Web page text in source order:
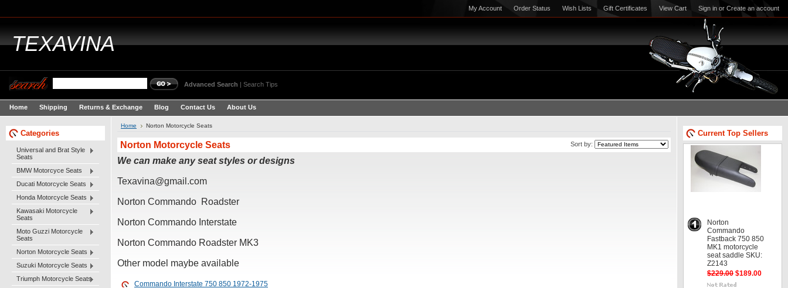
My Account Order Status Wish Lists Gift Certificates View Cart Sign in or Create an account
TEXAVINA
Advanced Search | Search Tips
Home Shipping Returns & Exchange Blog Contact Us About Us
Categories
Universal and Brat Style
Seats
BMW Motorcyce Seats
Ducati Motorcycle Seats
Honda Motorcycle Seats
Kawasaki Motorcycle
Seats
Moto Guzzi Motorcycle
Seats
Norton Motorcycle Seats
Suzuki Motorcycle Seats
Triumph Motorcycle Seats
Home Norton Motorcycle Seats
Sort by:
Norton Motorcycle Seats
We can make any seat styles or designs
Texavina@gmail.com
Norton Commando Roadster
Norton Commando Interstate
Norton Commando Roadster MK3
Other model maybe available
Commando Interstate 750 850 1972-1975
Current Top Sellers
Norton
Commando
Fastback 750 850
MK1 motorcycle
seat saddle SKU:
Z2143
$229.00 $189.00